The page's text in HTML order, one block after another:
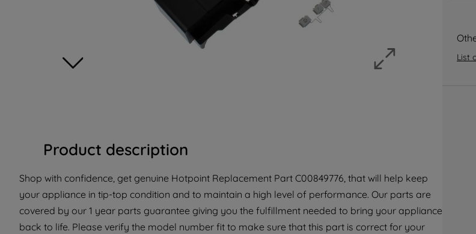
Product description
Shop with confidence, get genuine Hotpoint Replacement Part C00849776, that will help keep
your appliance in tip-top condition and to maintain a high level of performance. Our parts are
covered by our 1 year parts guarantee giving you the fulfillment needed to bring your appliance
back to life. Please verify the model number fit to make sure that this part is correct for your
List
marketing strategy (marketing and
profiling cookies). See our
for more
about how we use cookies and
with third parties for such purposes. By
clicking "I WISH TO SET MY
you can set your preferences.